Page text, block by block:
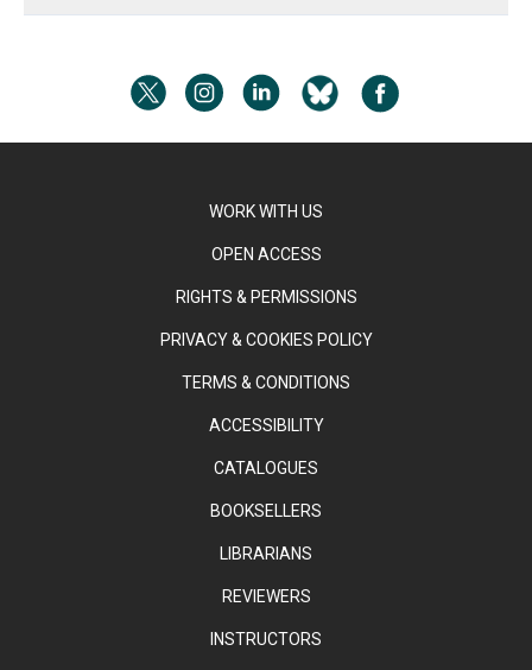
WORK WITH US
OPEN ACCESS
RIGHTS & PERMISSIONS
PRIVACY & COOKIES POLICY
TERMS & CONDITIONS
ACCESSIBILITY
CATALOGUES
BOOKSELLERS
LIBRARIANS
REVIEWERS
INSTRUCTORS